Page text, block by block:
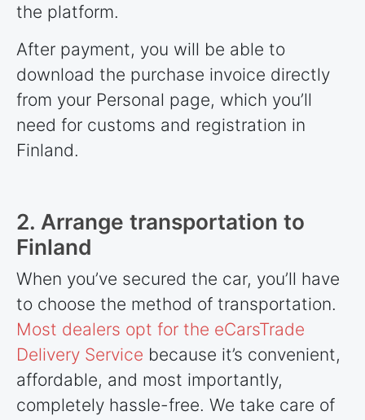
the platform.
After payment, you will be able to
download the purchase invoice directly
from your Personal page, which you’ll
need for customs and registration in
Finland.
2. Arrange transportation to
Finland
When you’ve secured the car, you’ll have
to choose the method of transportation.
Most dealers opt for the eCarsTrade
Delivery Service because it’s convenient,
affordable, and most importantly,
completely hassle-free. We take care of